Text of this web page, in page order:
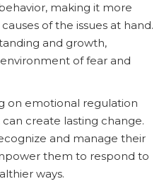
making it more
of the issues at hand.
and growth,
of fear and
on emotional regulation
create lasting change.
and manage their
them to respond to
ways.